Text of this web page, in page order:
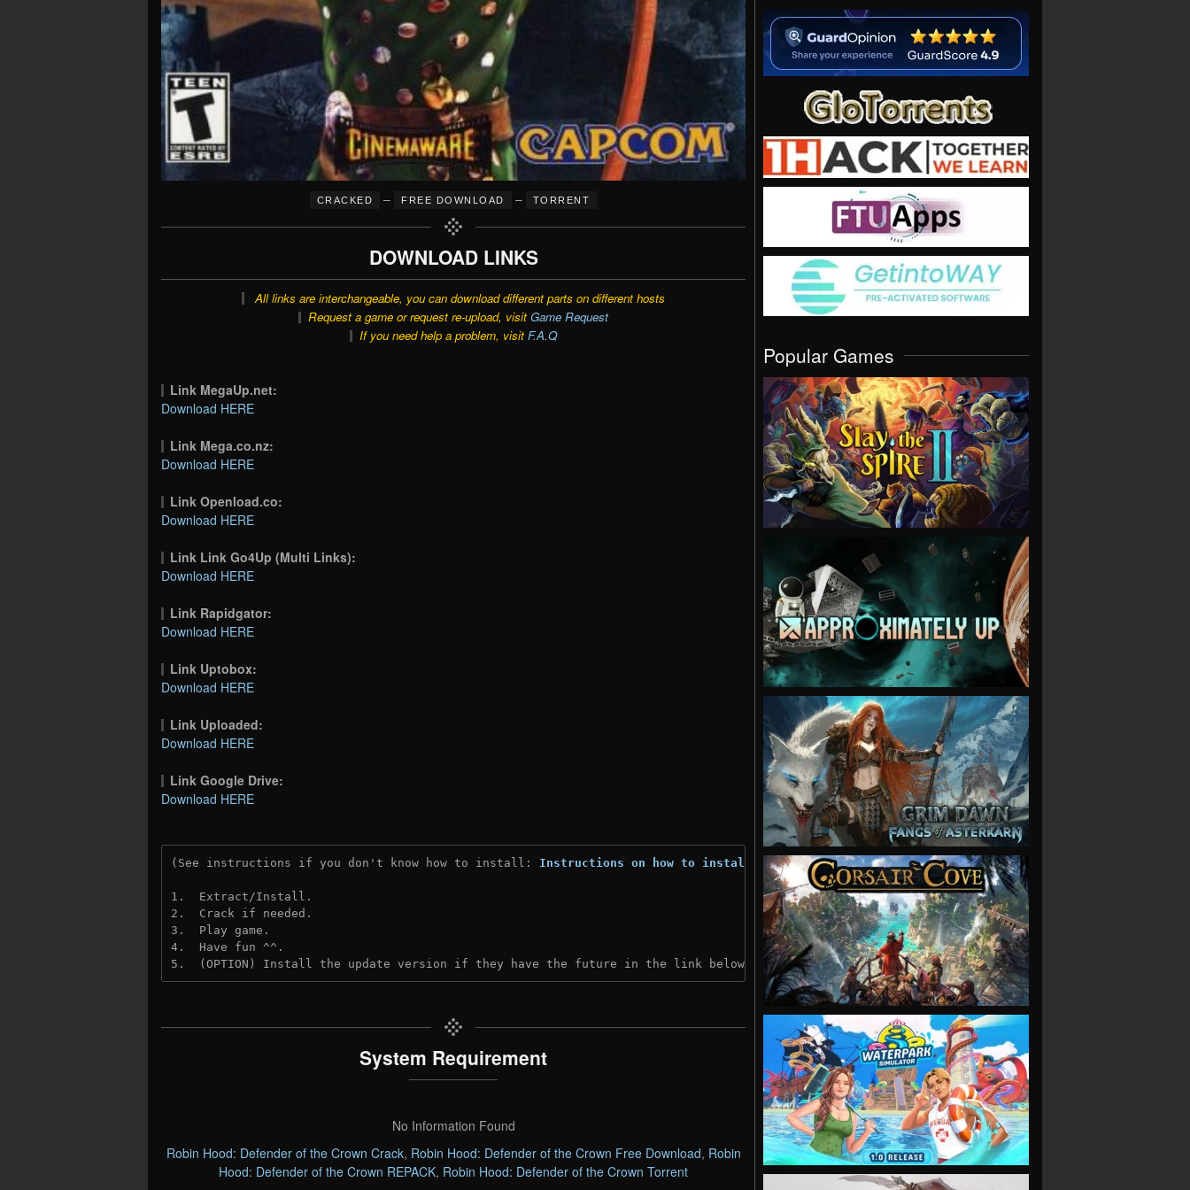
CRACKED – FREE DOWNLOAD – TORRENT
DOWNLOAD LINKS
All links are interchangeable, you can download different parts on different hosts
Request a game or request re-upload, visit Game Request
If you need help a problem, visit F.A.Q
Link MegaUp.net:
Download HERE
Link Mega.co.nz:
Download HERE
Link Openload.co:
Download HERE
Link Link Go4Up (Multi Links):
Download HERE
Link Rapidgator:
Download HERE
Link Uptobox:
Download HERE
Link Uploaded:
Download HERE
Link Google Drive:
Download HERE
(See instructions if you don't know how to install: Instructions on how to install
1.  Extract/Install.
2.  Crack if needed.
3.  Play game.
4.  Have fun ^^.
5.  (OPTION) Install the update version if they have the future in the link below:
System Requirement
No Information Found
Robin Hood: Defender of the Crown Crack, Robin Hood: Defender of the Crown Free Download, Robin
Hood: Defender of the Crown REPACK, Robin Hood: Defender of the Crown Torrent
Popular Games
VIEW
VIEW
VIEW
VIEW
VIEW